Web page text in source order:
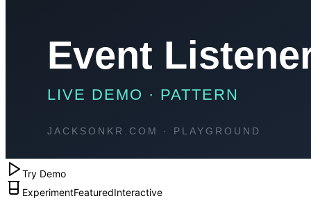
Try Demo
ExperimentFeaturedInteractive